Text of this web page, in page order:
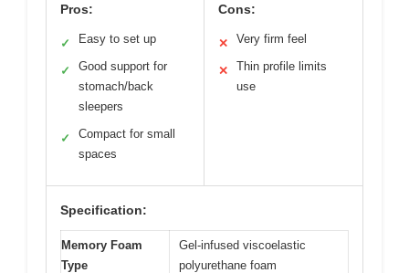
Pros:
✓ Easy to set up
✓
Good support for
stomach/back
sleepers
✓
Compact for small
spaces
Cons:
✕ Very firm feel
✕
Thin profile limits
use
Specification:
Memory Foam
Type
Gel-infused viscoelastic
polyurethane foam